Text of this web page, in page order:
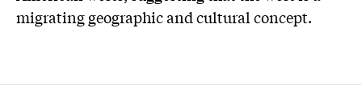
migrating geographic and cultural concept.